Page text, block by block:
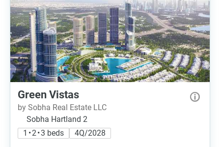
Green Vistas
by Sobha Real Estate LLC
Sobha Hartland 2
1 • 2 • 3 beds
4Q/2028